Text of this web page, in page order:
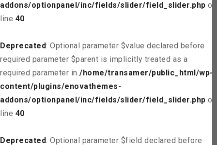
addons/optionpanel/inc/fields/slider/field_slider.php on
line 40
Deprecated: Optional parameter $value declared before
required parameter $parent is implicitly treated as a
required parameter in /home/transamer/public_html/wp-
content/plugins/enovathemes-
addons/optionpanel/inc/fields/slider/field_slider.php on
line 40
Deprecated: Optional parameter $field declared before